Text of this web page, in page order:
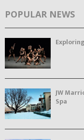
POPULAR NEWS
JW
Spa